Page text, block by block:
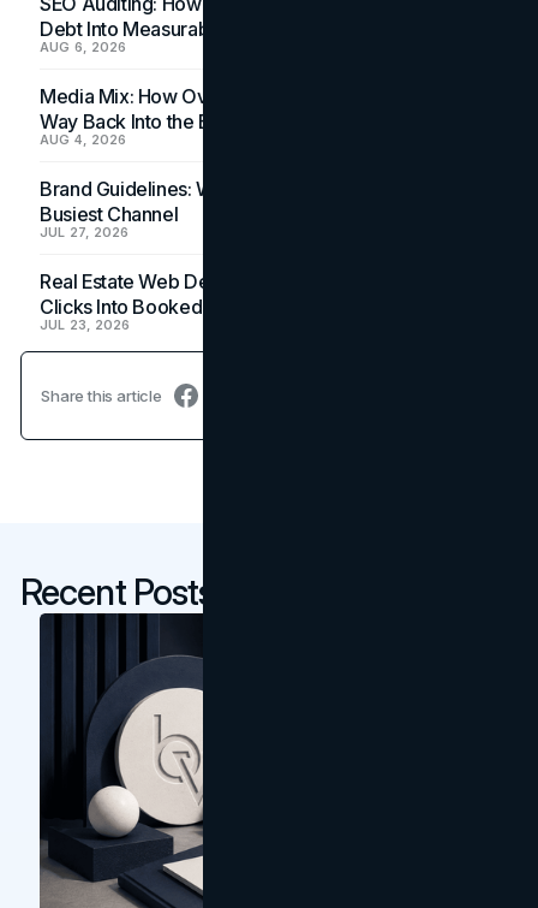
Debt Into Measurable Wins
AUG 6, 2026
Media Mix: How Overlooked Ad Formats Win Their
Way Back Into the Budget
AUG 4, 2026
Brand Guidelines: Why the Inbox Is the Brand's
Busiest Channel
JUL 27, 2026
Real Estate Web Design: How Brokerage Sites Turn
Clicks Into Booked Showings
JUL 23, 2026
Share this article
Recent Posts